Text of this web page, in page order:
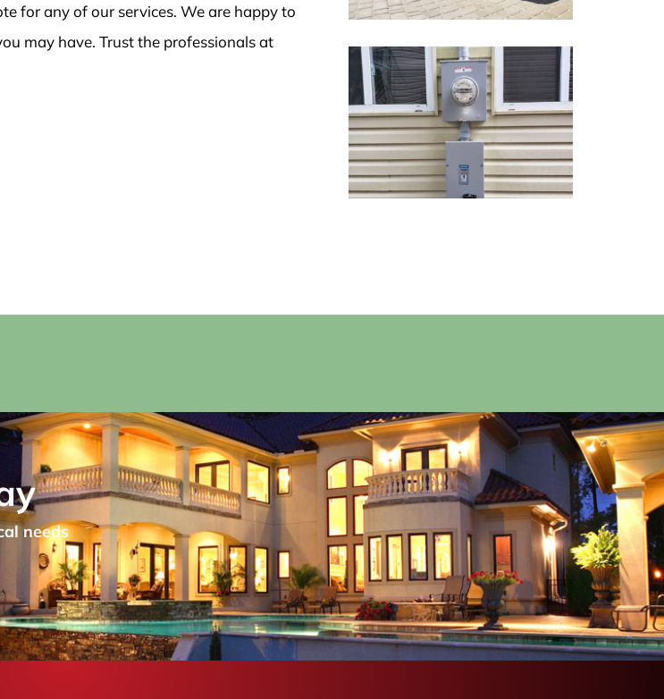
for any of our services. We are happy to
may have. Trust the professionals at
needs